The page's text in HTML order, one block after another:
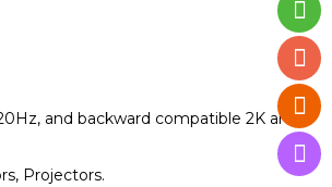
and backward compatible 2K and
Projectors.